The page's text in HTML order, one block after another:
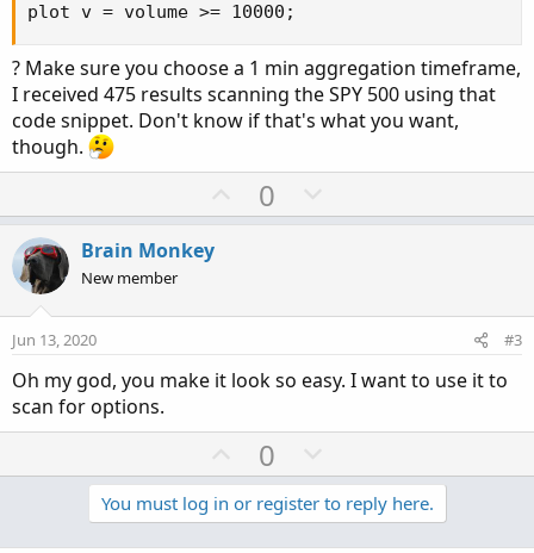
plot v = volume >= 10000;
? Make sure you choose a 1 min aggregation timeframe,
I received 475 results scanning the SPY 500 using that
code snippet. Don't know if that's what you want,
though.
U
p
t
0
o
v
e
Brain Monkey
New member
Jun 13, 2020 #3
Oh my god, you make it look so easy. I want to use it to
scan for options.
U
p
v
o
0
o
w
n
You must log in or register to reply here.